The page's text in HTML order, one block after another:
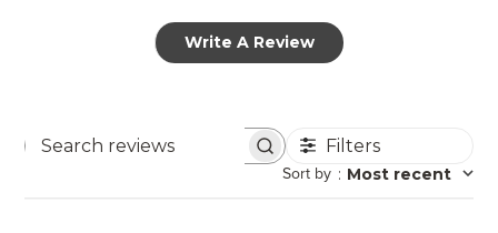
Write A Review
Search
Filters
Sort by : Most recent